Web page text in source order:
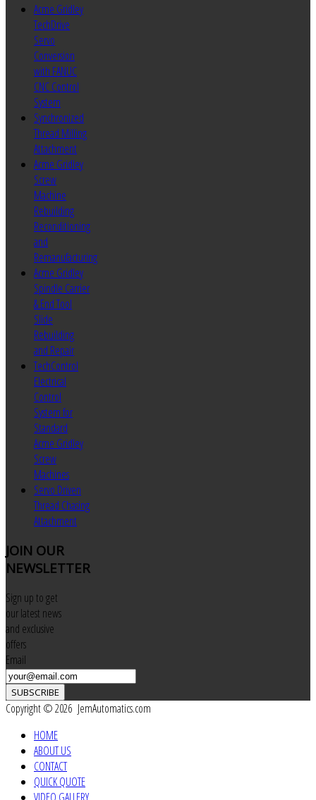
Acme Gridley
TechDrive
Servo
Conversion
with FANUC
CNC Control
System
Synchronized
Thread Milling
Attachment
Acme Gridley
Screw
Machine
Rebuilding
Reconditioning
and
Remanufacturing
Acme Gridley
Spindle Carrier
& End Tool
Slide
Rebuilding
and Repair
TechControl
Electrical
Control
System for
Standard
Acme Gridley
Screw
Machines
Servo Driven
Thread Chasing
Attachment
JOIN OUR
NEWSLETTER
Sign up to get
our latest news
and exclusive
offers
Email
SUBSCRIBE
Copyright © 2026 JemAutomatics.com
HOME
ABOUT US
CONTACT
QUICK QUOTE